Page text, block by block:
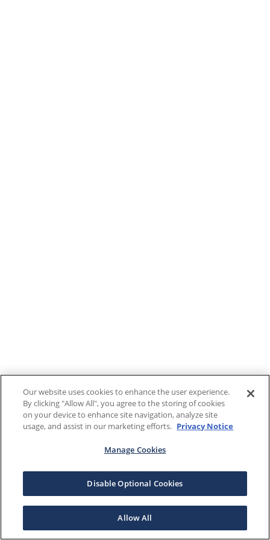
Our website uses cookies to enhance the user experience.
By clicking "Allow All", you agree to the storing of cookies
on your device to enhance site navigation, analyze site
usage, and assist in our marketing efforts. Privacy Notice
Manage Cookies
Disable Optional Cookies
Allow All